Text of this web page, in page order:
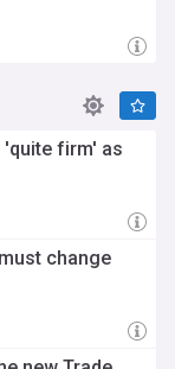
'quite firm' as
change